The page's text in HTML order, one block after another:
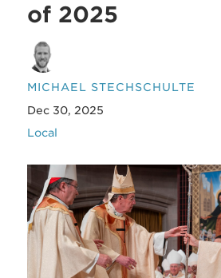
of 2025
MICHAEL STECHSCHULTE
Dec 30, 2025
Local